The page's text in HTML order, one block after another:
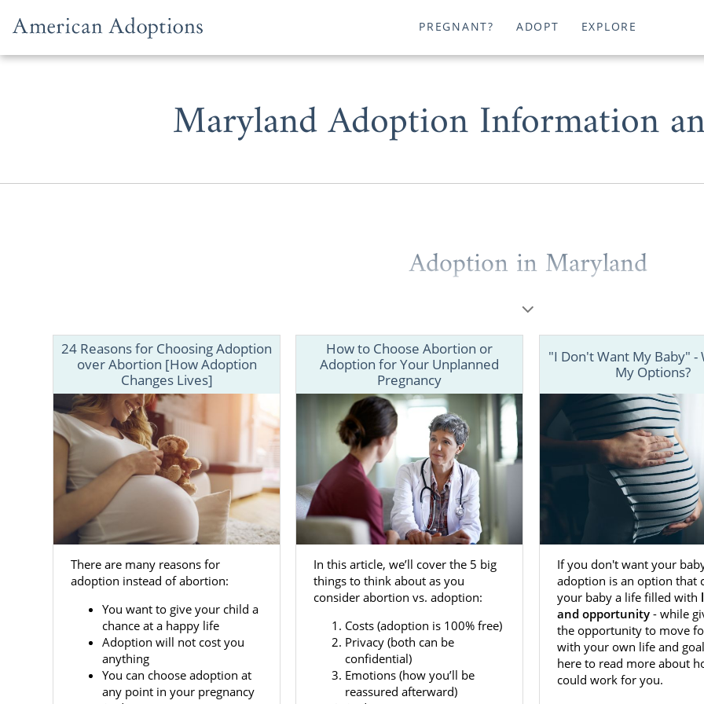
PREGNANT? ADOPT EXPLORE
Maryland Adoption Information
Adoption in Maryland
potential adoptive family
one of the best Maryland adoption agencies.
To better understand the process for adoption in Maryland, we have
that offer in-depth information about each step of the process
resources that can help make your Maryland adoption a little easier.
You can also fill out our
free contact form
or call us at 1-800-
information about beginning an adoption in Maryland today.
Adoption Agencies for Birth Mothers in
Adoption in Maryland is a great way to ensure you’regiving your
them to have. Dealing with an unplanned or unwanted
changing time, so having the support of reliable and trustworthy
like American Adoptions can make a big difference.
Our team wants you to feel comfortable and confident in your decision
child for adoption in Maryland. In doing so, we make sure you have
many services we provide, including:
24 Reasons for Choosing Adoption
over Abortion [How Adoption
Changes Lives]
There are many reasons for
adoption instead of abortion:
You want to give your child a
chance at a happy life
Adoption will not cost you
anything
You can choose adoption at
any point in your pregnancy
How to Choose Abortion or
Adoption for Your Unplanned
Pregnancy
In this article, we’ll cover the 5 big
things to think about as you
consider abortion vs. adoption:
Costs (adoption is 100% free)
Privacy (both can be
confidential)
Emotions (how you’ll be
reassured afterward)
"I Don't Want My Baby" -
My Options?
If you don't want your
adoption is an option that
your baby a life filled with
and opportunity- while
the opportunity to move
with your own life and
here to read more about
could work for you.